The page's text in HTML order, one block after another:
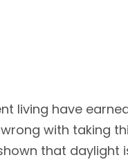
living have
with taking
that